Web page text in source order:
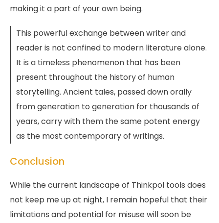
making it a part of your own being.
This powerful exchange between writer and
reader is not confined to modern literature alone.
It is a timeless phenomenon that has been
present throughout the history of human
storytelling. Ancient tales, passed down orally
from generation to generation for thousands of
years, carry with them the same potent energy
as the most contemporary of writings.
Conclusion
While the current landscape of Thinkpol tools does
not keep me up at night, I remain hopeful that their
limitations and potential for misuse will soon be